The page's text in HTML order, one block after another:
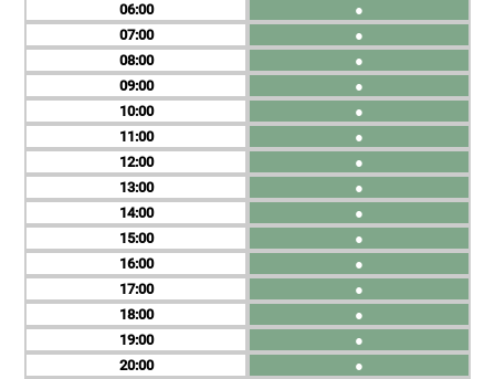
06
07
08
09
10
11
12
13
14
15
16
17
18
19
20
●
●
●
●
●
●
●
●
●
●
●
●
●
●
●